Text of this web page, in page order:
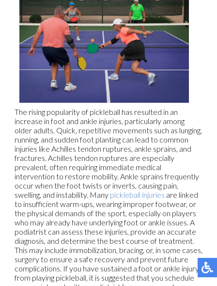
The rising popularity of pickleball has resulted in an
increase in foot and ankle injuries, particularly among
older adults. Quick, repetitive movements such as lunging,
running, and sudden foot planting can lead to common
injuries like Achilles tendon ruptures, ankle sprains, and
fractures. Achilles tendon ruptures are especially
prevalent, often requiring immediate medical
intervention to restore mobility. Ankle sprains frequently
occur when the foot twists or inverts, causing pain,
swelling, and instability. Many pickleball injuries are linked
to insufficient warm-ups, wearing improper footwear, or
the physical demands of the sport, especially on players
who may already have underlying foot or ankle issues. A
podiatrist can assess these injuries, provide an accurate
diagnosis, and determine the best course of treatment.
This may include immobilization, bracing, or, in some cases,
surgery to ensure a safe recovery and prevent future
complications. If you have sustained a foot or ankle injury
from playing pickleball, it is suggested that you schedule